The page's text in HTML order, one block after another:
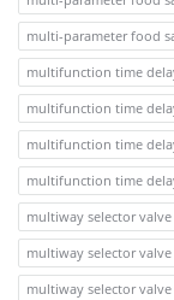
multi-parameter food
multifunction time
multifunction time
multifunction time
multifunction time
multiway selector
multiway selector
multiway selector